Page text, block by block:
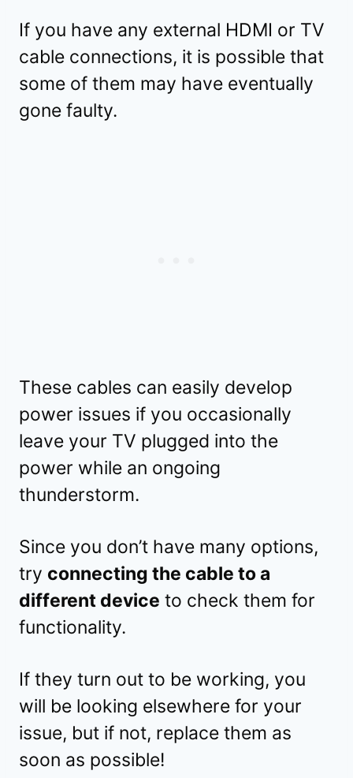
If you have any external HDMI or TV
cable connections, it is possible that
some of them may have eventually
gone faulty.
These cables can easily develop
power issues if you occasionally
leave your TV plugged into the
power while an ongoing
thunderstorm.
Since you don’t have many options,
try connecting the cable to a
different device to check them for
functionality.
If they turn out to be working, you
will be looking elsewhere for your
issue, but if not, replace them as
soon as possible!